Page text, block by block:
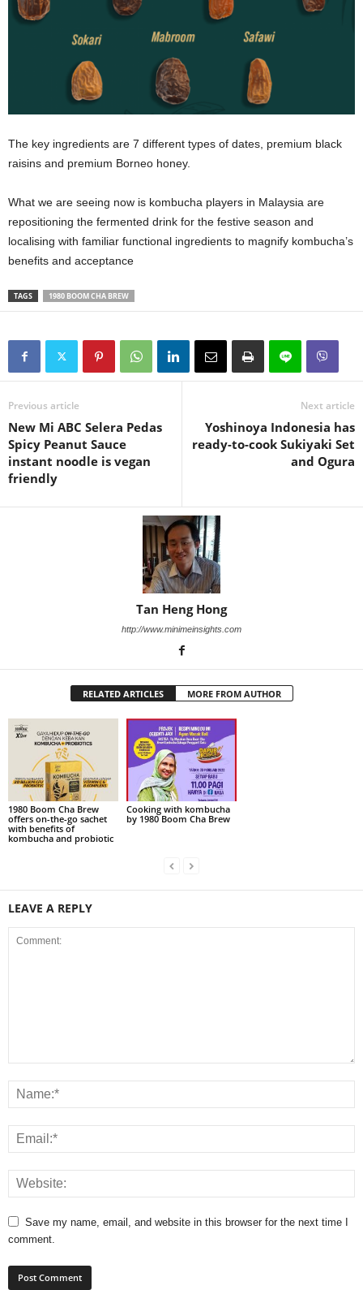
The key ingredients are 7 different types of dates, premium black
raisins and premium Borneo honey.
What we are seeing now is kombucha players in Malaysia are
repositioning the fermented drink for the festive season and
localising with familiar functional ingredients to magnify kombucha’s
benefits and acceptance
TAGS 1980 BOOM CHA BREW
Previous article
New Mi ABC Selera Pedas
Spicy Peanut Sauce
instant noodle is vegan
friendly
Next article
Yoshinoya Indonesia has
ready-to-cook Sukiyaki Set
and Ogura
Tan Heng Hong
http://www.minimeinsights.com
RELATED ARTICLES MORE FROM AUTHOR
1980 Boom Cha Brew
offers on-the-go sachet
with benefits of
kombucha and probiotic
Cooking with kombucha
by 1980 Boom Cha Brew
LEAVE A REPLY
Save my name, email, and website in this browser for the next time I
comment.